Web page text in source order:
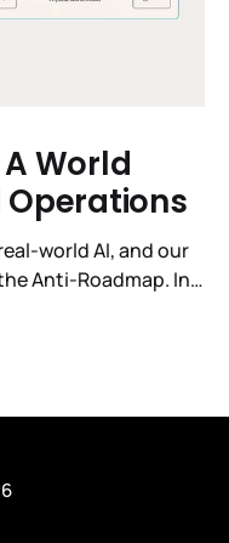
World
Operations
world AI, and our
Anti-Roadmap. In
Challenge 1 was